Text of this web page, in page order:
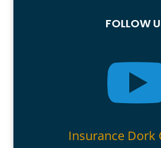
FOLLOW
Insurance Dork